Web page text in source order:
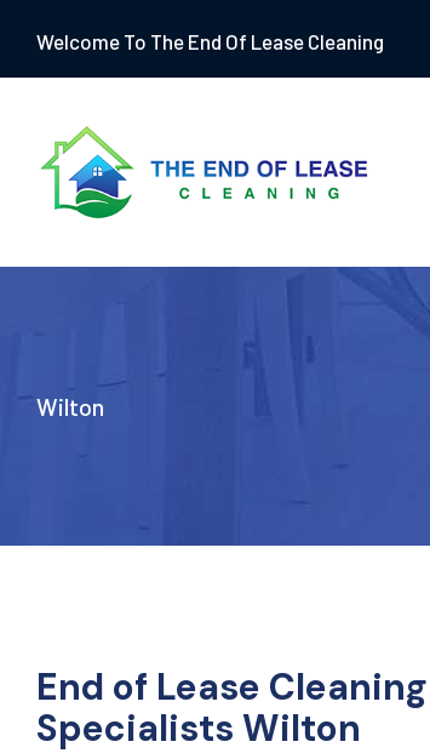
content
Welcome To The End Of Lease Cleaning
Wilton
End of Lease
Specialists Wilton